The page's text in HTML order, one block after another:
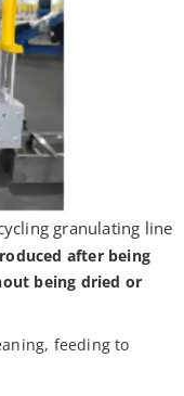
granulating line
after being
being dried or
feeding to